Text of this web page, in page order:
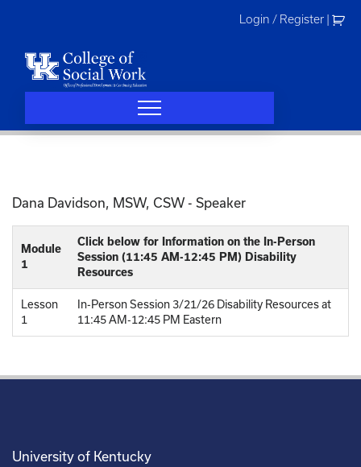
Login / Register
Dana Davidson, MSW, CSW - Speaker
Module
1
Click below for Information on the In-Person
Session (11:45 AM-12:45 PM) Disability
Resources
Lesson
1
In-Person Session 3/21/26 Disability Resources at
11:45 AM-12:45 PM Eastern
University of Kentucky